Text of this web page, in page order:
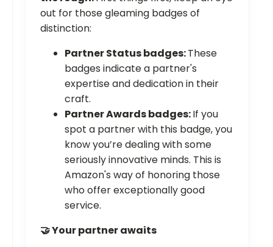
out for those gleaming badges of
distinction:
Partner Status badges:These
badges indicate a partner's
expertise and dedication in their
craft.
Partner Awards badges:If you
spot a partner with this badge, you
know you’re dealing with some
seriously innovative minds. This is
Amazon's way of honoring those
who offer exceptionally good
service.
🤝 Your partner awaits